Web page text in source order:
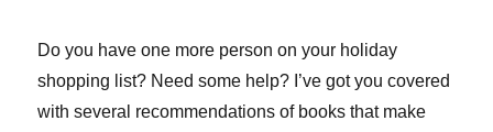
Do you have one more person on your holiday
shopping list? Need some help? I’ve got you covered
with several recommendations of books that make